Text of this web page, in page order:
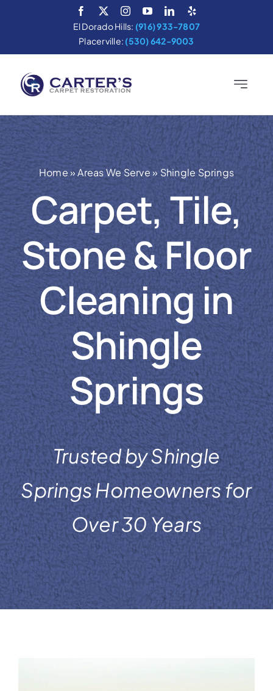
El Dorado Hills: (916) 933-7807
Placerville: (530) 642-9003
Toggle
Home
Services
About
Areas We Serve
Cleaning Tips
Reviews
Coupons
Gallery
Contact
Home»Areas We Serve»Shingle Springs
Carpet, Tile,
Stone & Floor
Cleaning in
Shingle
Springs
Trusted by Shingle
Springs Homeowners for
Over 30 Years